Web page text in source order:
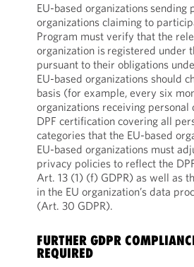
EU-based organizationssending
organizations claiming to
Program must verify that the
organization is registered under
pursuant to their obligations
EU-based organizations should
basis (for example, every six
organizations receiving personal
DPF certification covering all
categories that the EU-based
EU-based organizations must
privacy policies to reflect the
Art. 13 (1) (f) GDPR) as well as
in the EU organization’s data
(Art. 30 GDPR).
FURTHER GDPR
REQUIRED